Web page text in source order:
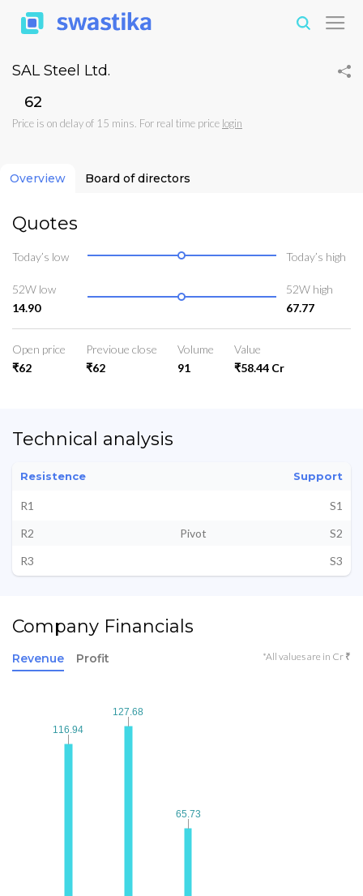
SAL Steel Ltd.
₹62
Price is on delay of 15 mins. For real time price login
Overview Board of directors
Quotes
Today’s low Today’s high
52W low
14.90
52W high
67.77
Open price
₹62
Previoue close
₹62
Volume
91
Value
₹58.44 Cr
Technical analysis
Resistence Support
R1
S1
R2
Pivot
S2
R3
S3
Company Financials
Revenue Profit *All values are in Cr ₹
116.94
116.94
127.68
127.68
65.73
65.73